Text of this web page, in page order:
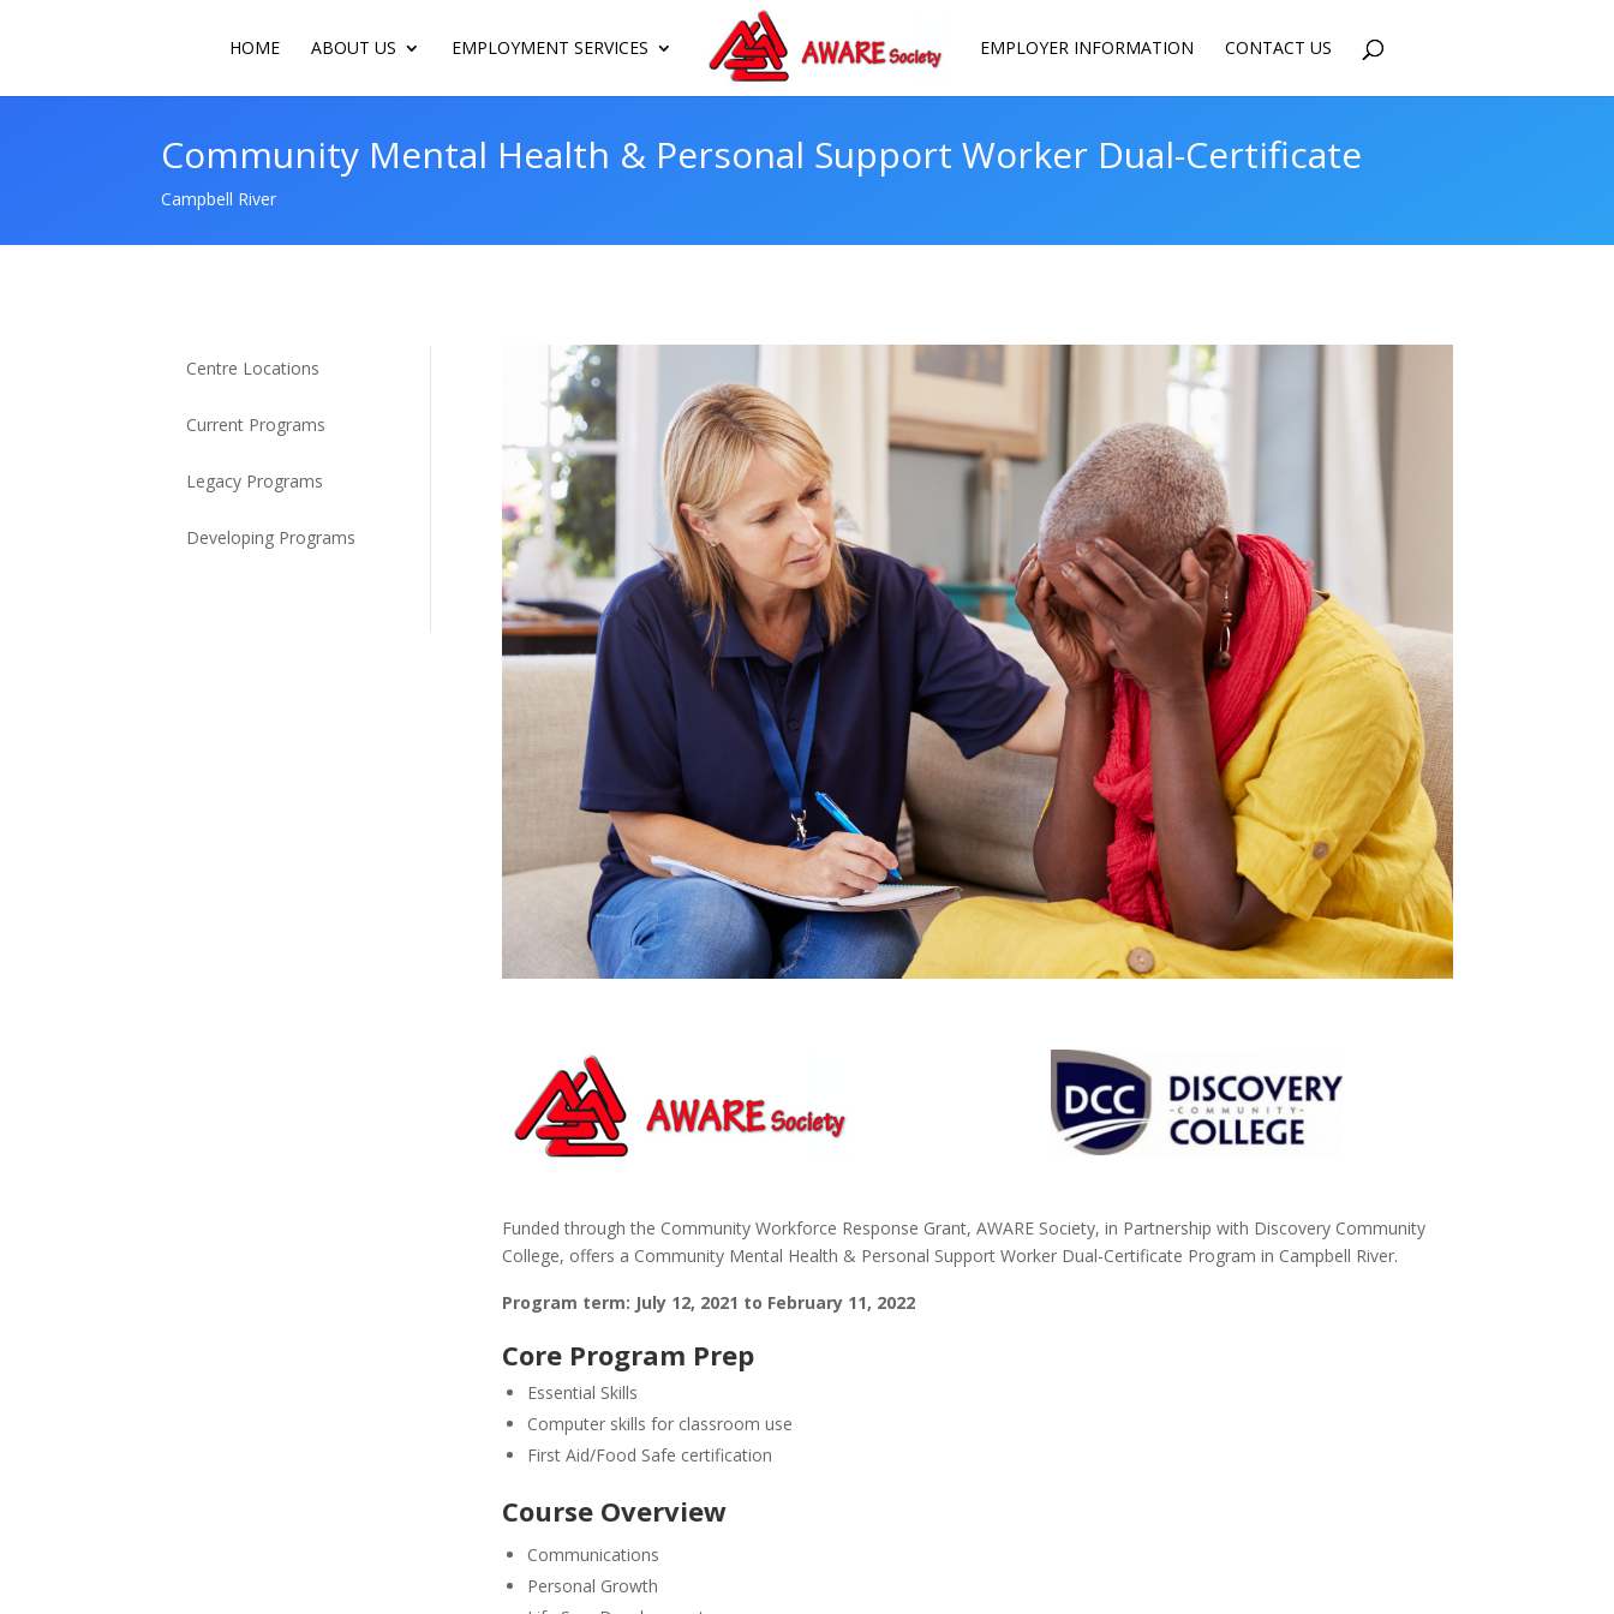
HOME ABOUT US EMPLOYMENT SERVICES EMPLOYER INFORMATION CONTACT US
Community Mental Health & Personal Support Worker Dual-Certificate
Campbell River
Centre Locations
Current Programs
Legacy Programs
Developing Programs
Funded through the Community Workforce Response Grant, AWARE Society, in Partnership with Discovery Community
College, offers a Community Mental Health & Personal Support Worker Dual-Certificate Program in Campbell River.
Program term: July 12, 2021 to February 11, 2022
Core Program Prep
Essential Skills
Computer skills for classroom use
First Aid/Food Safe certification
Course Overview
Communications
Personal Growth